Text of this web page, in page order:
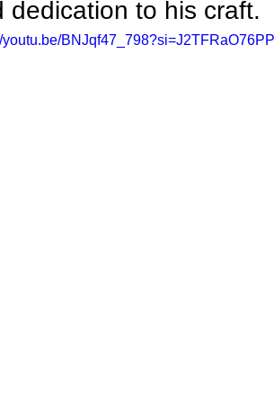
dedication to his craft.
youtu.be/